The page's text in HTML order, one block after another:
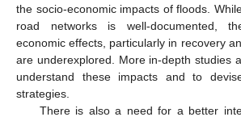
the socio-economic impacts of floods.
road networks is well-documented,
economic effects, particularly in recovery
are underexplored. More in-depth studies
understand these impacts and to
strategies.
There is also a need for a better